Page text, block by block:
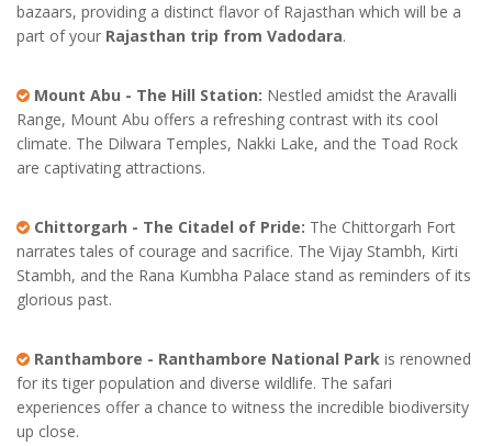
bazaars, providing a distinct flavor of Rajasthan which will be a
part of your Rajasthan trip from Vadodara.
Mount Abu - The Hill Station: Nestled amidst the Aravalli
Range, Mount Abu offers a refreshing contrast with its cool
climate. The Dilwara Temples, Nakki Lake, and the Toad Rock
are captivating attractions.
Chittorgarh - The Citadel of Pride: The Chittorgarh Fort
narrates tales of courage and sacrifice. The Vijay Stambh, Kirti
Stambh, and the Rana Kumbha Palace stand as reminders of its
glorious past.
Ranthambore - Ranthambore National Park is renowned
for its tiger population and diverse wildlife. The safari
experiences offer a chance to witness the incredible biodiversity
up close.